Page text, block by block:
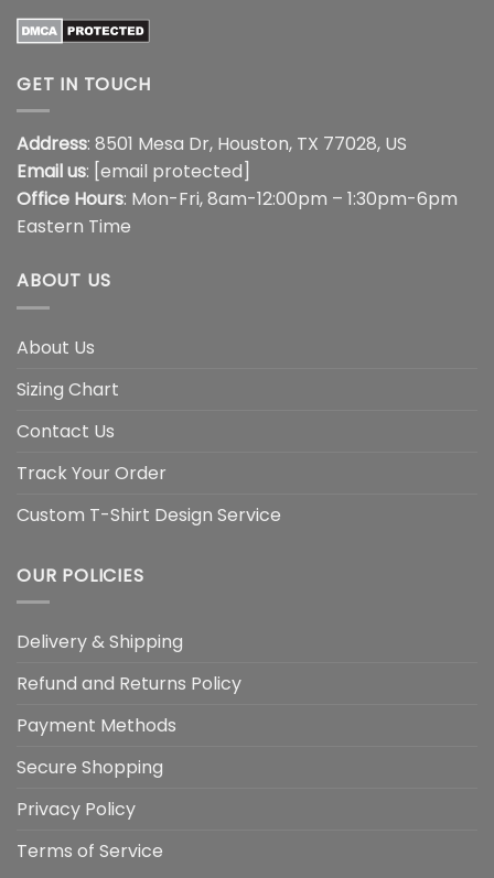
GET IN TOUCH
Address: 8501 Mesa Dr, Houston, TX 77028, US
Email us: [email protected]
Office Hours: Mon-Fri, 8am-12:00pm – 1:30pm-6pm
Eastern Time
ABOUT US
About Us
Sizing Chart
Contact Us
Track Your Order
Custom T-Shirt Design Service
OUR POLICIES
Delivery & Shipping
Refund and Returns Policy
Payment Methods
Secure Shopping
Privacy Policy
Terms of Service